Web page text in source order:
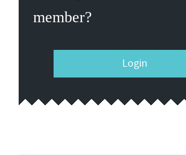
member?
Login